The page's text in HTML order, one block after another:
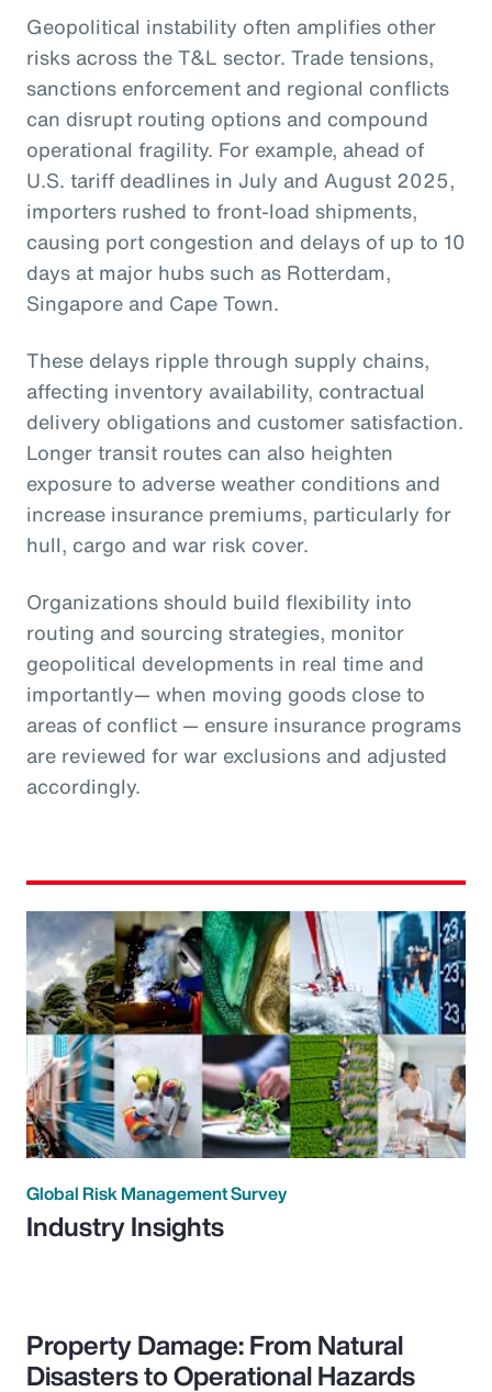
Geopolitical instability often amplifies other
risks across the T&L sector. Trade tensions,
sanctions enforcement and regional conflicts
can disrupt routing options and compound
operational fragility. For example, ahead of
U.S. tariff deadlines in July and August 2025,
importers rushed to front-load shipments,
causing port congestion and delays of up to 10
days at major hubs such as Rotterdam,
Singapore and Cape Town.
These delays ripple through supply chains,
affecting inventory availability, contractual
delivery obligations and customer satisfaction.
Longer transit routes can also heighten
exposure to adverse weather conditions and
increase insurance premiums, particularly for
hull, cargo and war risk cover.
Organizations should build flexibility into
routing and sourcing strategies, monitor
geopolitical developments in real time and
importantly— when moving goods close to
areas of conflict — ensure insurance programs
are reviewed for war exclusions and adjusted
accordingly.
Global Risk Management Survey
Industry Insights
Property Damage: From Natural
Disasters to Operational Hazards